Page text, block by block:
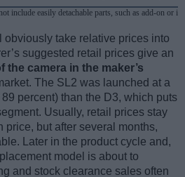
include easily detachable parts, such as add-on or
take relative prices into
suggested retail prices give an
the camera in the maker’s
The SL2 was launched at a
percent) than the D3, which puts
Usually, retail prices stay
price, but after several months,
Later in the product cycle and,
model is about to
and stock clearance sales often